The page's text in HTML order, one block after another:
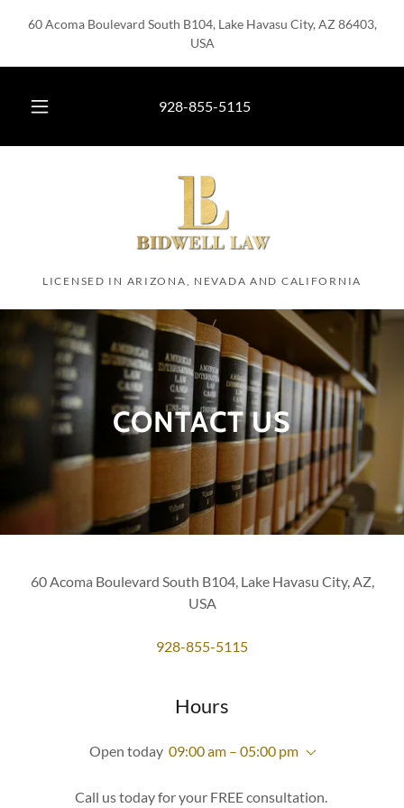
60 Acoma Boulevard South B104, Lake Havasu City, AZ 86403,
USA
928-855-5115
LICENSED IN ARIZONA, NEVADA AND CALIFORNIA
CONTACT US
60 Acoma Boulevard South B104, Lake Havasu City, AZ,
USA
928-855-5115
Hours
Open today 09:00 am – 05:00 pm
Call us today for your FREE consultation.